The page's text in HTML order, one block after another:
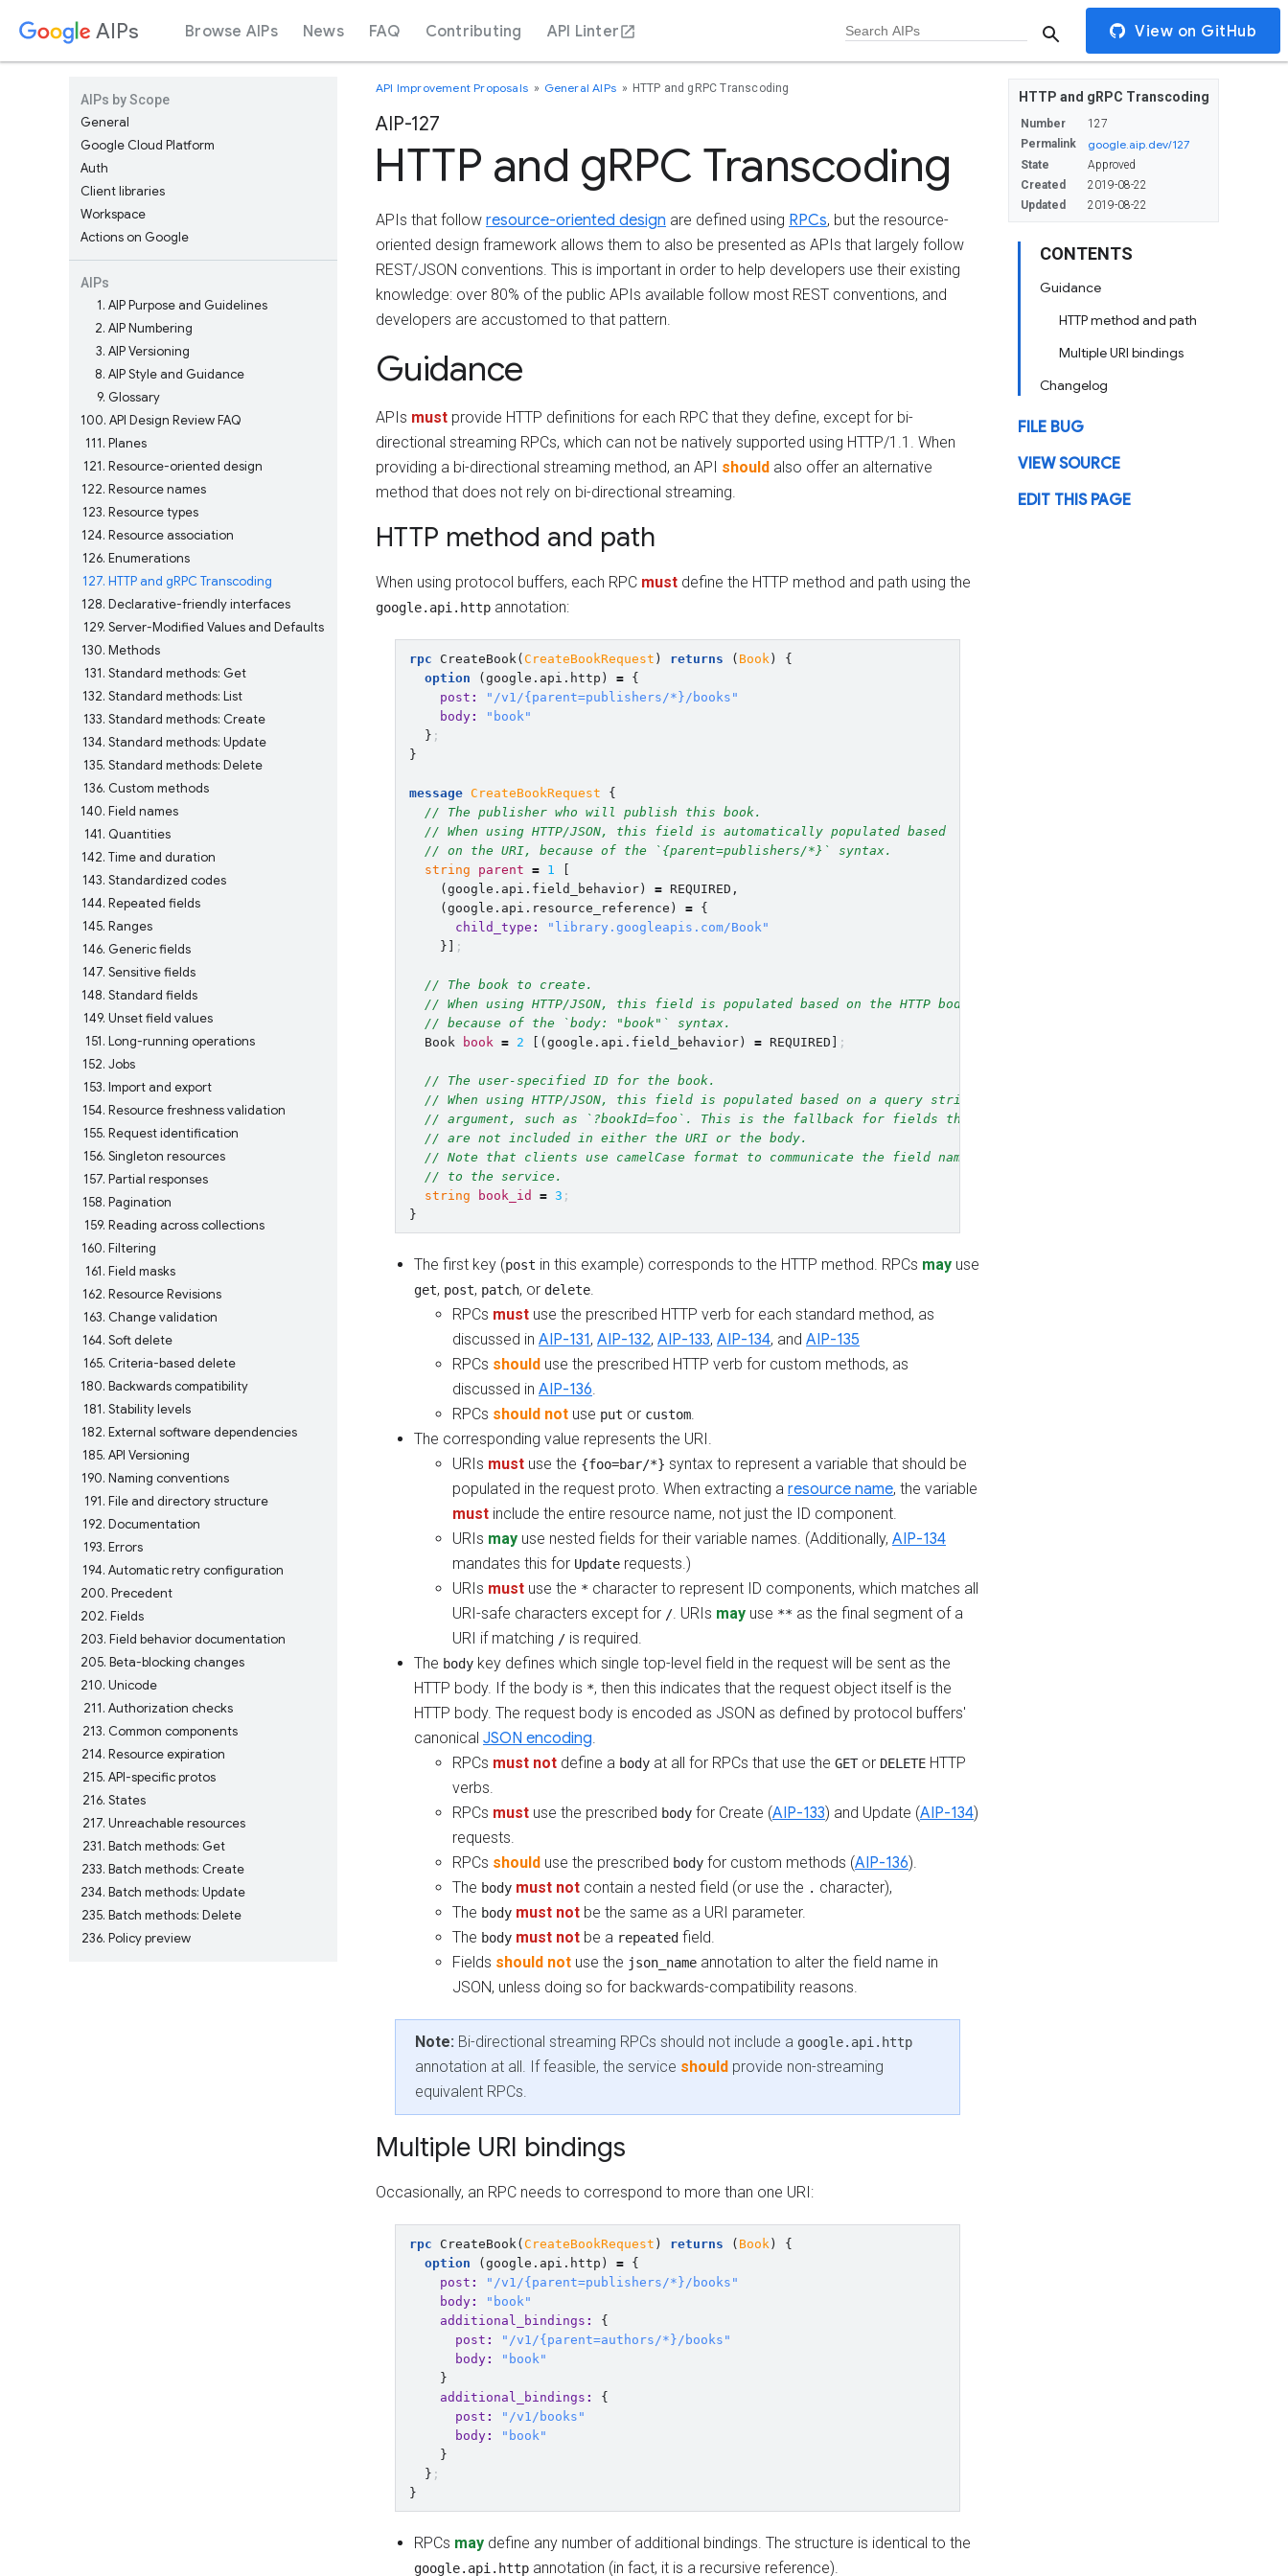
AIPs Browse AIPs News FAQ Contributing API Linter View on GitHub
AIPs by Scope
General
Google Cloud Platform
Auth
Client libraries
Workspace
Actions on Google
AIPs
1 AIP Purpose and Guidelines
2 AIP Numbering
3 AIP Versioning
8 AIP Style and Guidance
9 Glossary
100 API Design Review FAQ
111 Planes
121 Resource-oriented design
122 Resource names
123 Resource types
124 Resource association
126 Enumerations
127 HTTP and gRPC Transcoding
128 Declarative-friendly interfaces
129 Server-Modified Values and Defaults
130 Methods
131 Standard methods: Get
132 Standard methods: List
133 Standard methods: Create
134 Standard methods: Update
135 Standard methods: Delete
136 Custom methods
140 Field names
141 Quantities
142 Time and duration
143 Standardized codes
144 Repeated fields
145 Ranges
146 Generic fields
147 Sensitive fields
148 Standard fields
149 Unset field values
151 Long-running operations
152 Jobs
153 Import and export
154 Resource freshness validation
155 Request identification
156 Singleton resources
157 Partial responses
158 Pagination
159 Reading across collections
160 Filtering
161 Field masks
162 Resource Revisions
163 Change validation
164 Soft delete
165 Criteria-based delete
180 Backwards compatibility
181 Stability levels
182 External software dependencies
185 API Versioning
190 Naming conventions
191 File and directory structure
192 Documentation
193 Errors
194 Automatic retry configuration
200 Precedent
202 Fields
203 Field behavior documentation
205 Beta-blocking changes
210 Unicode
211 Authorization checks
213 Common components
214 Resource expiration
215 API-specific protos
216 States
217 Unreachable resources
231 Batch methods: Get
233 Batch methods: Create
234 Batch methods: Update
235 Batch methods: Delete
236 Policy preview
HTTP and gRPC Transcoding
Number
127
Permalink
google.aip.dev/127
State
Approved
Created
2019-08-22
Updated
2019-08-22
CONTENTS
Guidance
HTTP method and path
Multiple URI bindings
Changelog
FILE BUG
VIEW SOURCE
EDIT THIS PAGE
API Improvement Proposals General AIPs HTTP and gRPC Transcoding
AIP-127
HTTP and gRPC Transcoding
APIs that follow resource-oriented design are defined using RPCs, but the resource-
oriented design framework allows them to also be presented as APIs that largely follow
REST/JSON conventions. This is important in order to help developers use their existing
knowledge: over 80% of the public APIs available follow most REST conventions, and
developers are accustomed to that pattern.
Guidance
APIs must provide HTTP definitions for each RPC that they define, except for bi-
directional streaming RPCs, which can not be natively supported using HTTP/1.1. When
providing a bi-directional streaming method, an API should also offer an alternative
method that does not rely on bi-directional streaming.
HTTP method and path
When using protocol buffers, each RPC must define the HTTP method and path using the
google.api.http annotation:
rpc CreateBook( CreateBookRequest ) returns ( Book )
{
option
( google.api.http ) = {
post :
"/v1/{parent=publishers/*}/books"
body:
"book"
} ;
}
message CreateBookRequest
{
// The publisher who will publish this book.
// When using HTTP/JSON, this field is automatically populated based
// on the URI, because of the `{parent=publishers/*}` syntax.
string
parent = 1
( google.api.field_behavior ) = REQUIRED ,
( google.api.resource_reference ) = {
child_type :
"library.googleapis.com/Book"
}]
;
// The book to create.
// When using HTTP/JSON, this field is populated based on the HTTP body,
// because of the `body: "book"` syntax.
Book
book = 2 ( google.api.field_behavior ) = REQUIRED ;
// The user-specified ID for the book.
// When using HTTP/JSON, this field is populated based on a query string
// argument, such as `?bookId=foo`. This is the fallback for fields that
// are not included in either the URI or the body.
// Note that clients use camelCase format to communicate the field names
// to the service.
string
book_id = 3 ;
}
The first key (post in this example) corresponds to the HTTP method. RPCs may use
get, post, patch, or delete.
RPCs must use the prescribed HTTP verb for each standard method, as
discussed in AIP-131, AIP-132, AIP-133, AIP-134, and AIP-135
RPCs should use the prescribed HTTP verb for custom methods, as
discussed in AIP-136.
RPCs should not use put or custom.
The corresponding value represents the URI.
URIs must use the {foo=bar/*} syntax to represent a variable that should be
populated in the request proto. When extracting a resource name, the variable
must include the entire resource name, not just the ID component.
URIs may use nested fields for their variable names. (Additionally, AIP-134
mandates this for Update requests.)
URIs must use the * character to represent ID components, which matches all
URI-safe characters except for /. URIs may use ** as the final segment of a
URI if matching / is required.
The body key defines which single top-level field in the request will be sent as the
HTTP body. If the body is *, then this indicates that the request object itself is the
HTTP body. The request body is encoded as JSON as defined by protocol buffers'
canonical JSON encoding.
RPCs must not define a body at all for RPCs that use the GETor DELETE HTTP
verbs.
RPCs must use the prescribed body for Create (AIP-133) and Update (AIP-134)
requests.
RPCs should use the prescribed body for custom methods (AIP-136).
The body must not contain a nested field (or use the . character),
The body must not be the same as a URI parameter.
The body must not be a repeated field.
Fields should not use the json_name annotation to alter the field name in
JSON, unless doing so for backwards-compatibility reasons.
Note: Bi-directional streaming RPCs should not include a google.api.http
annotation at all. If feasible, the service should provide non-streaming
equivalent RPCs.
Multiple URI bindings
Occasionally, an RPC needs to correspond to more than one URI:
rpc CreateBook( CreateBookRequest ) returns ( Book )
{
option
( google.api.http ) = {
post :
"/v1/{parent=publishers/*}/books"
body:
"book"
additional_bindings :
{
post :
"/v1/{parent=authors/*}/books"
body:
"book"
}
additional_bindings :
{
post :
"/v1/books"
body:
"book"
}
} ;
}
RPCs may define any number of additional bindings. The structure is identical to the
google.api.http annotation (in fact, it is a recursive reference).